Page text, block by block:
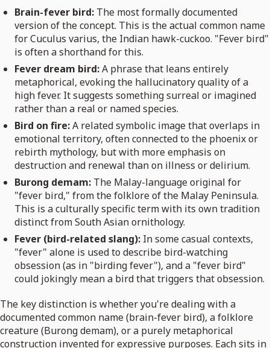
Brain-fever bird: The most formally documented
version of the concept. This is the actual common name
for Cuculus varius, the Indian hawk-cuckoo. "Fever bird"
is often a shorthand for this.
Fever dream bird:A phrase that leans entirely
metaphorical, evoking the hallucinatory quality of a
high fever. It suggests something surreal or imagined
rather than a real or named species.
Bird on fire:A related symbolic image that overlaps in
emotional territory, often connected to the phoenix or
rebirth mythology, but with more emphasis on
destruction and renewal than on illness or delirium.
Burong demam: The Malay-language original for
"fever bird," from the folklore of the Malay Peninsula.
This is a culturally specific term with its own tradition
distinct from South Asian ornithology.
Fever (bird-related slang): In some casual contexts,
"fever" alone is used to describe bird-watching
obsession (as in "birding fever"), and a "fever bird"
could jokingly mean a bird that triggers that obsession.
The key distinction is whether you're dealing with a
documented common name (brain-fever bird), a folklore
creature (Burong demam), or a purely metaphorical
construction invented for expressive purposes. Each sits in